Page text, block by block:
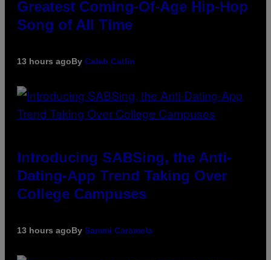
Greatest Coming-Of-Age Hip-Hop
Song of All Time
13 hours agoBy Caleb Catlin
Introducing SABSing, the Anti-
Dating-App Trend Taking Over
College Campuses
13 hours agoBy Sammi Caramela